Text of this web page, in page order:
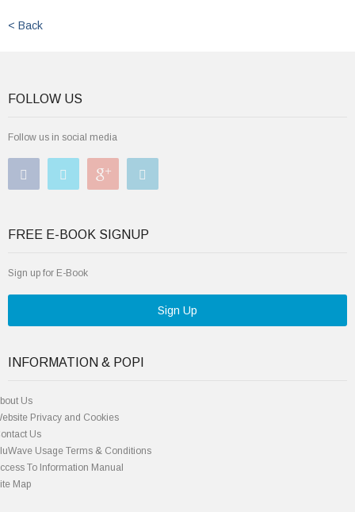
< Back
FOLLOW US
Follow us in social media
FREE E-BOOK SIGNUP
Sign up for E-Book
Sign Up
INFORMATION & POPI
Us
Privacy and Cookies
Us
Usage Terms & Conditions
To Information Manual
Map